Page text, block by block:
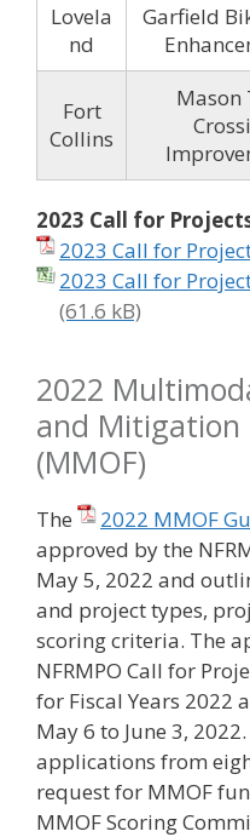
Lovela
nd
Garfield
Fort
Collins
Mason
2023 Call for
2023 Call for
2023 Call for
2022
and Mitigation
(MMOF)
The 2022 MMOF
approved by the
May 5, 2022 and
and project types,
scoring criteria. The
NFRMPO Call for
for Fiscal Years 2022
May 6 to June 3,
applications from
request for MMOF
MMOF Scoring